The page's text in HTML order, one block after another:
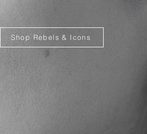
Shop Rebels & Icons